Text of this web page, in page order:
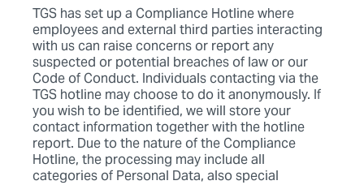
TGS has set up a Compliance Hotline where
employees and external third parties interacting
with us can raise concerns or report any
suspected or potential breaches of law or our
Code of Conduct. Individuals contacting via the
TGS hotline may choose to do it anonymously. If
you wish to be identified, we will store your
contact information together with the hotline
report. Due to the nature of the Compliance
Hotline, the processing may include all
categories of Personal Data, also special